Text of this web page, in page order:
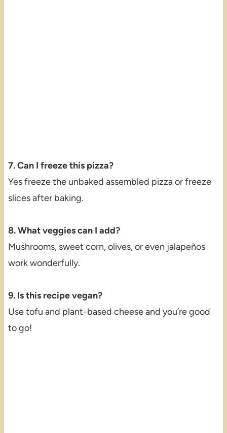
7. Can I freeze this pizza?
Yes freeze the unbaked assembled pizza or freeze
slices after baking.
8. What veggies can I add?
Mushrooms, sweet corn, olives, or even jalapeños
work wonderfully.
9. Is this recipe vegan?
Use tofu and plant-based cheese and you’re good
to go!